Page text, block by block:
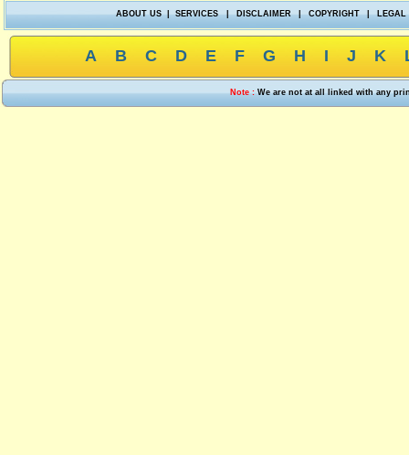
ABOUT US|SERVICES| DISCLAIMER | COPYRIGHT | LEGAL
A B C D E F G H I J K
Note :We are not at all linked with any